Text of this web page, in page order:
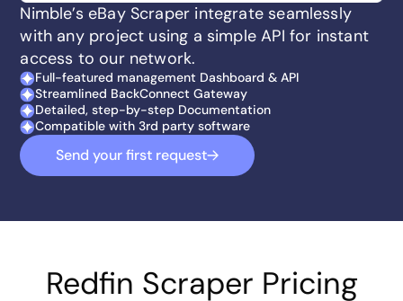
Nimble’s eBay Scraper integrate seamlessly
with any project using a simple API for instant
access to our network.
Full-featured management Dashboard & API
Streamlined BackConnect Gateway
Detailed, step-by-step Documentation
Compatible with 3rd party software
Send your first request
Redfin Scraper Pricing